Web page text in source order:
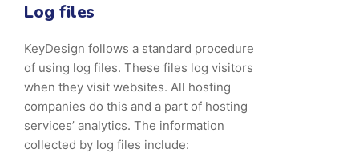
Log files
KeyDesign follows a standard procedure
of using log files. These files log visitors
when they visit websites. All hosting
companies do this and a part of hosting
services’ analytics. The information
collected by log files include: